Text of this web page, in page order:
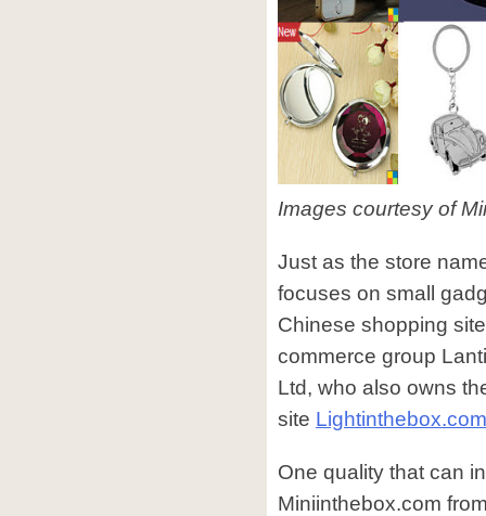
Images courtesy of
Just as the store
focuses on small
Chinese shopping
commerce group
Ltd, who also owns
site Lightinthebox.com
One quality that can
Miniinthebox.com